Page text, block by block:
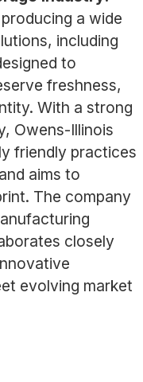
a wide
including
to
freshness,
With a strong
Owens-Illinois
friendly practices
aims to
The company
closely
evolving market